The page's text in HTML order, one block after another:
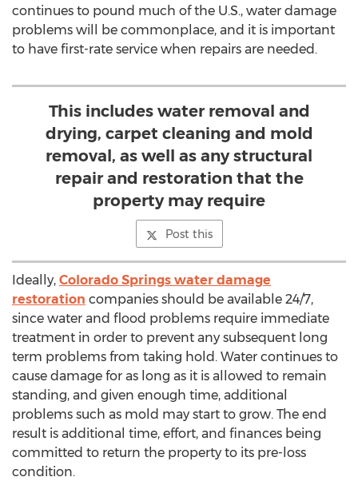
continues to pound much of the U.S., water damage
problems will be commonplace, and it is important
to have first-rate service when repairs are needed.
This includes water removal and
drying, carpet cleaning and mold
removal, as well as any structural
repair and restoration that the
property may require
Post this
Ideally, Colorado Springs water damage
restoration companies should be available 24/7,
since water and flood problems require immediate
treatment in order to prevent any subsequent long
term problems from taking hold. Water continues to
cause damage for as long as it is allowed to remain
standing, and given enough time, additional
problems such as mold may start to grow. The end
result is additional time, effort, and finances being
committed to return the property to its pre-loss
condition.